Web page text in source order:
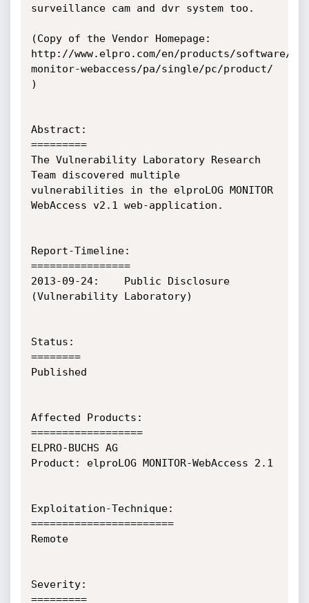
surveillance cam and dvr system too.
(Copy of the Vendor Homepage:
http://www.elpro.com/en/products/software/
monitor-webaccess/pa/single/pc/product/
)
Abstract:
=========
The Vulnerability Laboratory Research
Team discovered multiple
vulnerabilities in the elproLOG MONITOR
WebAccess v2.1 web-application.
Report-Timeline:
================
2013-09-24:    Public Disclosure
(Vulnerability Laboratory)
Status:
========
Published
Affected Products:
==================
ELPRO-BUCHS AG
Product: elproLOG MONITOR-WebAccess 2.1
Exploitation-Technique:
=======================
Remote
Severity:
=========